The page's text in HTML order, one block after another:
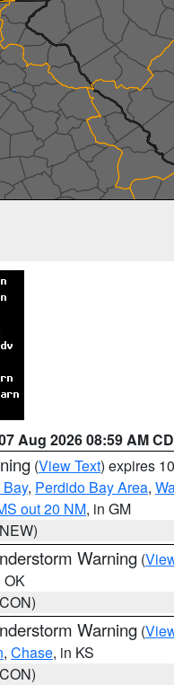
Aug 2026 08:59 AM
(View Text) expires
, Perdido Bay Area,
out 20 NM, in GM
Warning (
OK
Warning (
, Chase, in KS